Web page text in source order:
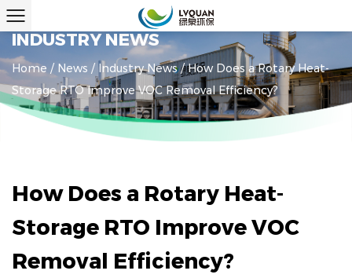
INDUSTRY NEWS
Home / News / Industry News/How Does a Rotary Heat-
Storage RTO Improve VOC Removal Efficiency?
How Does a Rotary Heat-
Storage RTO Improve VOC
Removal Efficiency?